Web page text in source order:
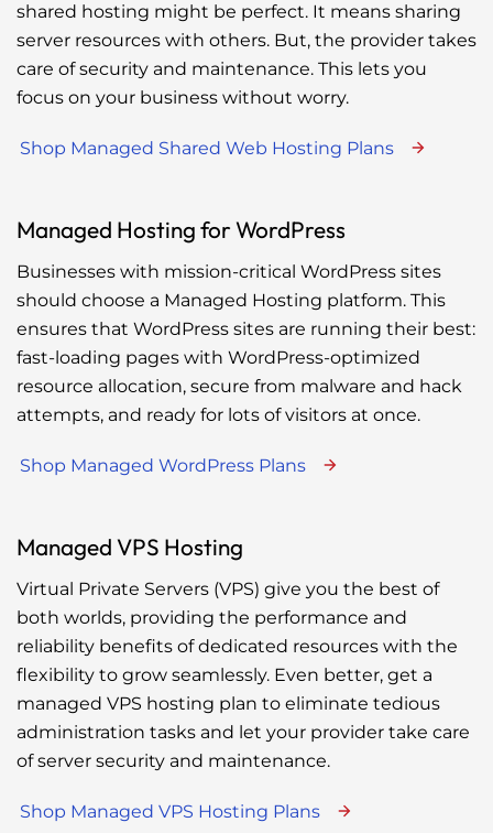
shared hosting might be perfect. It means sharing
server resources with others. But, the provider takes
care of security and maintenance. This lets you
focus on your business without worry.
Shop Managed Shared Web Hosting Plans
Managed Hosting for WordPress
Businesses with mission-critical WordPress sites
should choose a Managed Hosting platform. This
ensures that WordPress sites are running their best:
fast-loading pages with WordPress-optimized
resource allocation, secure from malware and hack
attempts, and ready for lots of visitors at once.
Shop Managed WordPress Plans
Managed VPS Hosting
Virtual Private Servers (VPS) give you the best of
both worlds, providing the performance and
reliability benefits of dedicated resources with the
flexibility to grow seamlessly. Even better, get a
managed VPS hosting plan to eliminate tedious
administration tasks and let your provider take care
of server security and maintenance.
Shop Managed VPS Hosting Plans